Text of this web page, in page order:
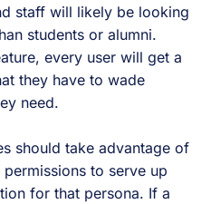
staff will likely be looking
students or alumni.
every user will get a
they have to wade
need.
should take advantage of
permissions to serve up
for that persona. If a